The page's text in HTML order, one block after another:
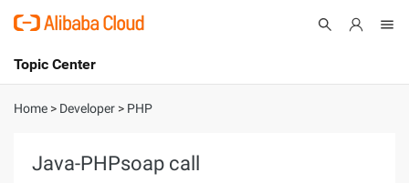
International - English
Topic Center
About
Home > Developer > PHP
Java-PHPsoap call